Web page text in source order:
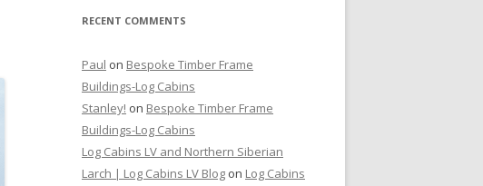
RECENT COMMENTS
Paul on Bespoke Timber Frame
Buildings-Log Cabins
Stanley! on Bespoke Timber Frame
Buildings-Log Cabins
Log Cabins LV and Northern Siberian
Larch | Log Cabins LV Blog on Log Cabins